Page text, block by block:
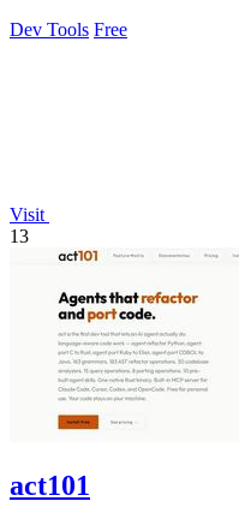
Dev Tools Free
Visit
13
act101